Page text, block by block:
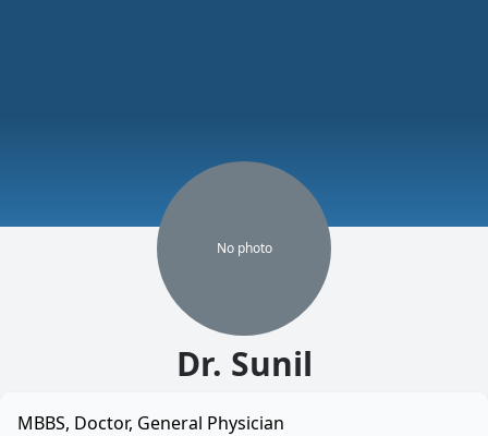
No photo
Dr. Sunil
MBBS, Doctor, General Physician